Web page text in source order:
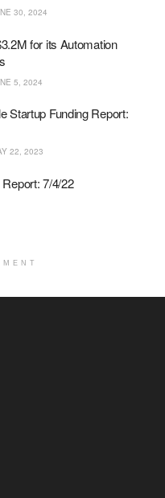
30, 2024
for its Automation
5, 2024
Startup Funding Report:
22, 2023
7/4/22